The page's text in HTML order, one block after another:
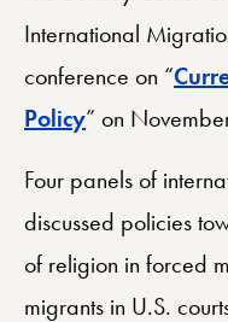
International
conference on “
Policy” on
Four panels of
discussed policies
of religion in forced
migrants in U.S.